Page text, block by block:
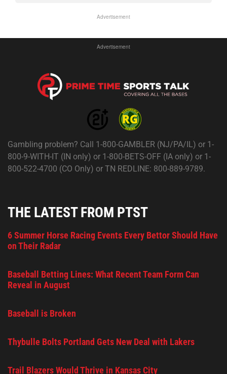
Advertisement
Advertisement
Gambling problem? Call 1-800-GAMBLER (NJ/PA/IL) or 1-
800-9-WITH-IT (IN only) or 1-800-BETS-OFF (IA only) or 1-
800-522-4700 (CO Only) or TN REDLINE: 800-889-9789.
THE LATEST FROM PTST
6 Summer Horse Racing Events Every Bettor Should Have
on Their Radar
Baseball Betting Lines: What Recent Team Form Can
Reveal in August
Baseball is Broken
Thybulle Bolts Portland Gets New Deal with Lakers
Trail Blazers Would Thrive in Kansas City